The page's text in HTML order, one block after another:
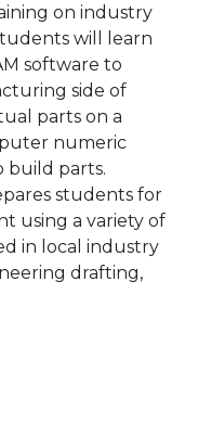
on industry
will learn
software to
side of
parts on a
numeric
build parts.
students for
using a variety of
in local industry
drafting,